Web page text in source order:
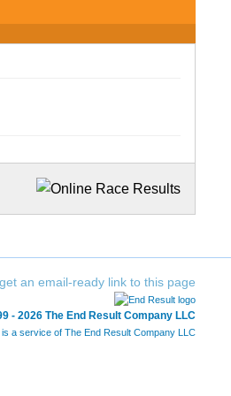
- 2026 The End Result Company LLC
a service of The End Result Company LLC